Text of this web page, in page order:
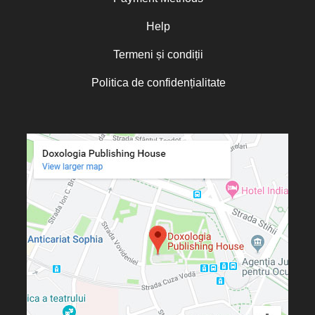
Oana Mădălina Popescu
Otto von Schaching
Părintele Andrew Louth
Fr. Catalin Adumitroaie
Emilian-Iustinian Roman
Fr. Constantin C. Popescu
Father Constantin Galeriu
Fr. David R. Smith
Father Dimitrie Bejan
Fr. Prof. Dr. Ion Vicovan
Fr. John Anthony McGuckin
Help
Termeni și condiții
Politica de confidențialitate